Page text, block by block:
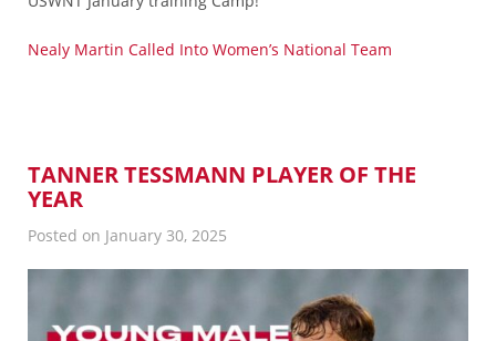
Nealy Martin Called Into Women’s National Team
TANNER TESSMANN PLAYER OF THE
YEAR
Posted on January 30, 2025